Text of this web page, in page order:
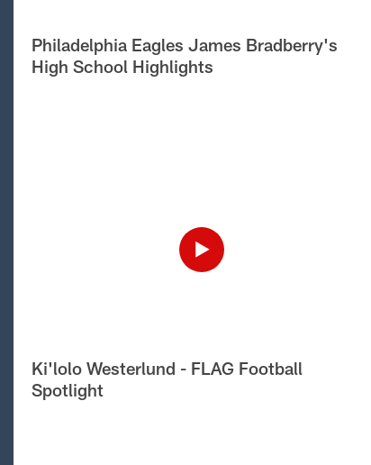
Philadelphia Eagles James Bradberry's
High School Highlights
Ki'lolo Westerlund - FLAG Football
Spotlight